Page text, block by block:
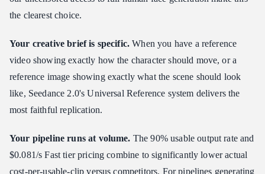
the clearest choice.
Your creative brief is specific. When you have a reference
video showing exactly how the character should move, or a
reference image showing exactly what the scene should look
like, Seedance 2.0's Universal Reference system delivers the
most faithful replication.
Your pipeline runs at volume. The 90% usable output rate and
$0.081/s Fast tier pricing combine to significantly lower actual
cost-per-usable-clip versus competitors. For pipelines generating